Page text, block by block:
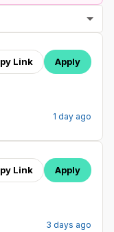
Link Apply
1 day ago
Link Apply
3 days ago